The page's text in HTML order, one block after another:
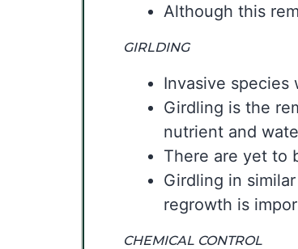
Although this
GIRLDING
Invasive species
Girdling is the
nutrient and
There are yet to
Girdling in
regrowth is
CHEMICAL CONTROL